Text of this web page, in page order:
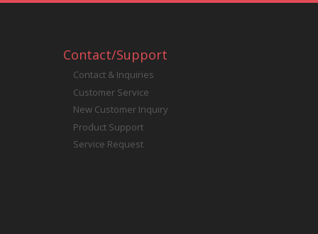
Contact/Support
Contact & Inquiries
Customer Service
New Customer Inquiry
Product Support
Service Request